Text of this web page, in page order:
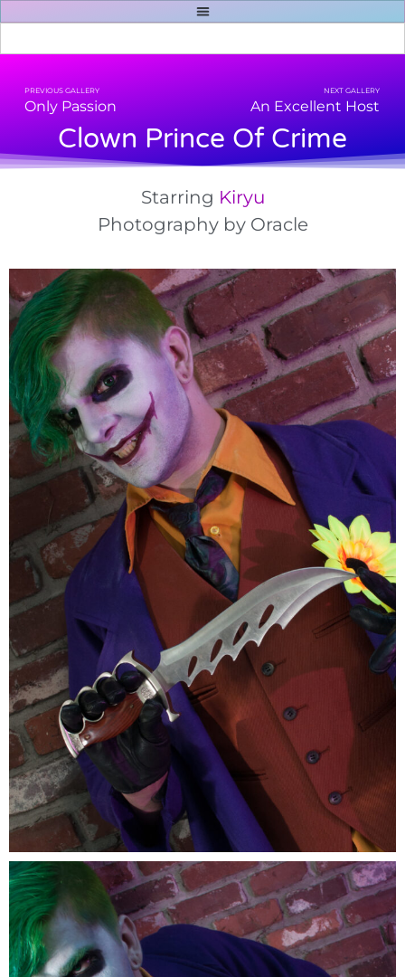
PREVIOUS GALLERY
Only Passion
NEXT GALLERY
An Excellent Host
Clown Prince Of Crime
Starring Kiryu
Photographyby Oracle